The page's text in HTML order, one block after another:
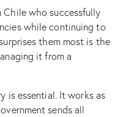
who successfully
while continuing to
them most is the
it from a
is essential. It works as
sends all